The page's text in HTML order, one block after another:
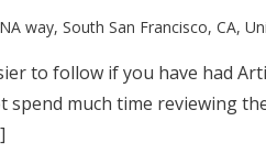
way, South San Francisco, CA,
to follow if you have had
spend much time reviewing